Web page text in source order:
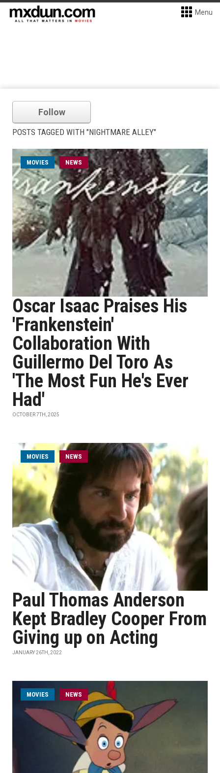
Menu
Follow
POSTS TAGGED WITH "NIGHTMARE ALLEY"
MOVIES NEWS
Oscar Isaac Praises His
'Frankenstein'
Collaboration With
Guillermo Del Toro As
'The Most Fun He's Ever
Had'
OCTOBER 7TH, 2025
MOVIES NEWS
Paul Thomas Anderson
Kept Bradley Cooper From
Giving up on Acting
JANUARY 26TH, 2022
MOVIES NEWS